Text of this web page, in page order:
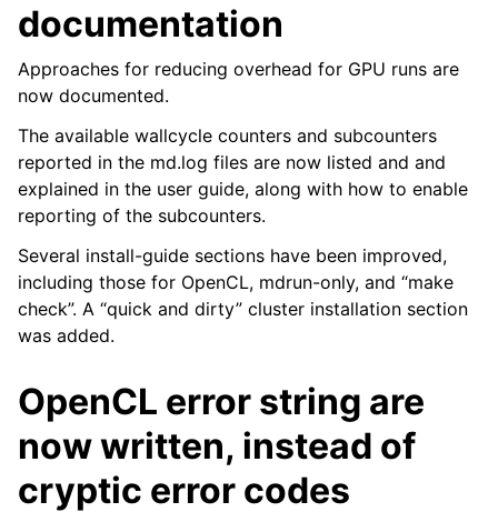
child pages in navigation
child pages in navigation
child pages in navigation
child pages in navigation
child pages in navigation
child pages in navigation
child pages in navigation
documentation
Approaches for reducing overhead for GPU runs are
now documented.
The available wallcycle counters and subcounters
reported in the md.log files are now listed and and
explained in the user guide, along with how to enable
reporting of the subcounters.
Several install-guide sections have been improved,
including those for OpenCL, mdrun-only, and “make
check”. A “quick and dirty” cluster installation section
was added.
OpenCL error string are
now written, instead of
cryptic error codes